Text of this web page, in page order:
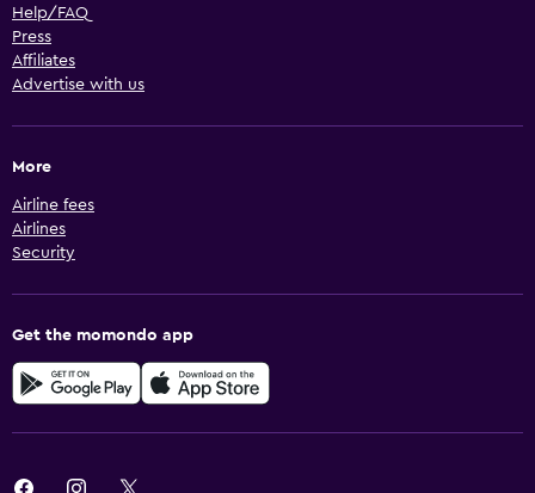
Help/FAQ
Press
Affiliates
Advertise with us
More
Airline fees
Airlines
Security
Get the momondo app